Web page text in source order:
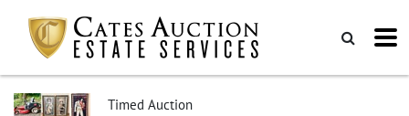
Timed Auction